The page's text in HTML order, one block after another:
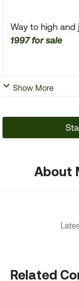
Way to high and
1997 for sale
Show More
About
Related